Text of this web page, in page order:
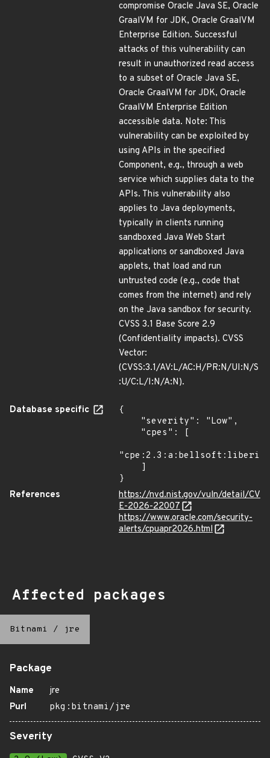
compromise Oracle Java SE, Oracle
GraalVM for JDK, Oracle GraalVM
Enterprise Edition. Successful
attacks of this vulnerability can
result in unauthorized read access
to a subset of Oracle Java SE,
Oracle GraalVM for JDK, Oracle
GraalVM Enterprise Edition
accessible data. Note: This
vulnerability can be exploited by
using APIs in the specified
Component, e.g., through a web
service which supplies data to the
APIs. This vulnerability also
applies to Java deployments,
typically in clients running
sandboxed Java Web Start
applications or sandboxed Java
applets, that load and run
untrusted code (e.g., code that
comes from the internet) and rely
on the Java sandbox for security.
CVSS 3.1 Base Score 2.9
(Confidentiality impacts). CVSS
Vector:
(CVSS:3.1/AV:L/AC:H/PR:N/UI:N/S
:U/C:L/I:N/A:N).
Database specific
{
}
References
https://nvd.nist.gov/vuln/detail/CV
E-2026-22007
https://www.oracle.com/security-
alerts/cpuapr2026.html
Affected packages
Bitnami / jre
Package
Name
jre
Purl
pkg:bitnami/jre
Severity